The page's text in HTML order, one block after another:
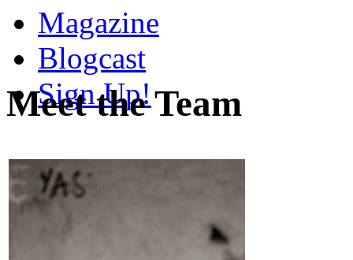
Magazine
Blogcast
Sign Up!
Meet the Team